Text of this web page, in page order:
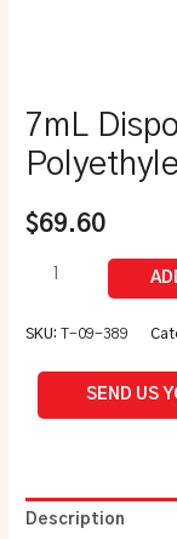
7mL
$69.60
SKU:T-09-389
SEND US
Description